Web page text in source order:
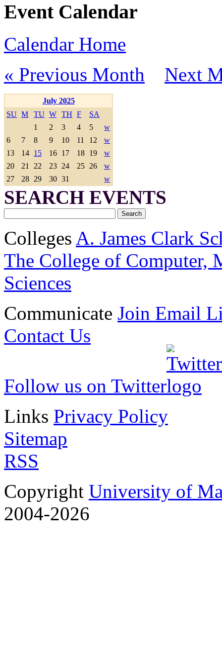
Event Calendar
Calendar Home
« Previous Month
Next
July 2025
SU M TU W TH F
SA
1
2 3 4 5
w
6
7 8 9 10 11 12
w
13
14 15 16 17 18 19
w
20
21 22 23 24 25 26
w
27
28 29 30 31 w
SEARCH EVENTS
Colleges A. James Clark
The College of Computer,
Sciences
Communicate Join Email
Contact Us
Follow us on Twitter
Links Privacy Policy
Sitemap
RSS
Copyright University of
2004-2026